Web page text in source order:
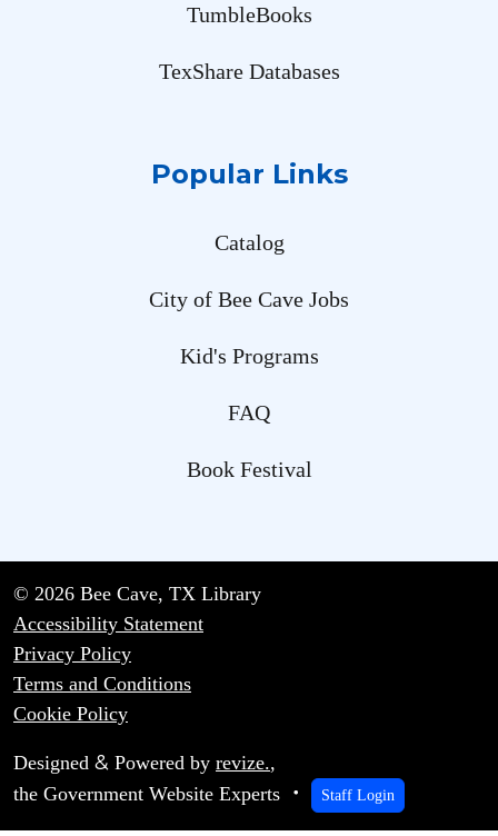
TumbleBooks
TexShare Databases
Popular Links
Catalog
City of Bee Cave Jobs
Kid's Programs
FAQ
Book Festival
© 2026 Bee Cave, TX Library
Accessibility Statement
Privacy Policy
Terms and Conditions
Cookie Policy
Designed & Powered by revize.,
the Government Website Experts
Staff Login